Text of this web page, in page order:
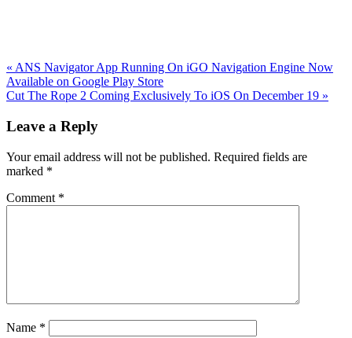
Previous
Post:
« ANS Navigator App Running On iGO Navigation Engine Now
Available on Google Play Store
Next
Cut The Rope 2 Coming Exclusively To iOS On December 19 »
Interactions
Leave a Reply
Your email address will not be published. Required fields are
marked *
Comment *
Name *